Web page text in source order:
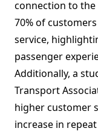
connection to the
70% of
service,
passenger
Additionally, a
Transport
higher customer
increase in